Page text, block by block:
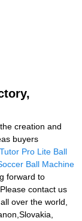
creation and
buyers
Pro Lite Ball
Ball Machine
forward to
contact us
over the world,